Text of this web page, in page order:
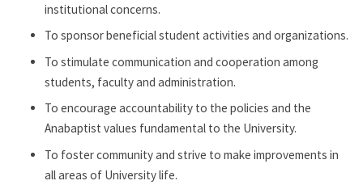
institutional concerns.
To sponsor beneficial student activities and organizations.
To stimulate communication and cooperation among
students, faculty and administration.
To encourage accountability to the policies and the
Anabaptist values fundamental to the University.
To foster community and strive to make improvements in
all areas of University life.